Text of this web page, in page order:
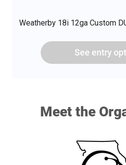
Weatherby 18i 12ga Custom
See entry
Meet the